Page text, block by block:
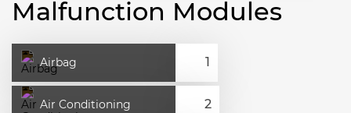
Malfunction Modules
Airbag
Air Conditioning